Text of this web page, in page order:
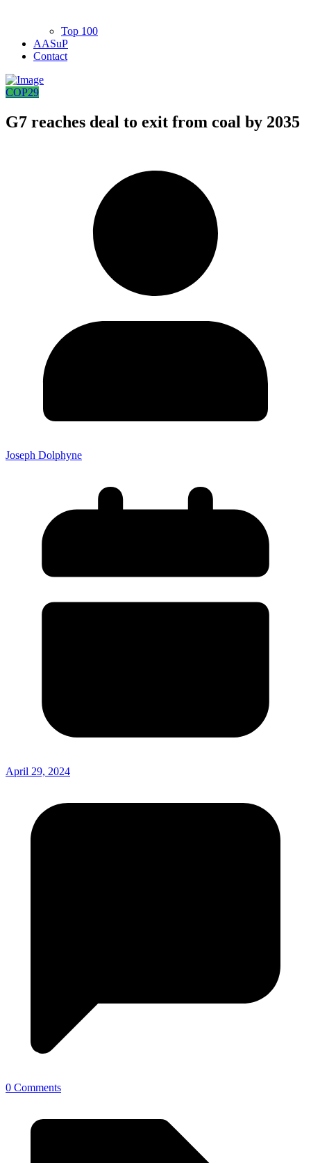
Top 100
AASuP
Contact
COP29
G7 reaches deal to exit from coal by 2035
Joseph Dolphyne
April 29, 2024
0 Comments